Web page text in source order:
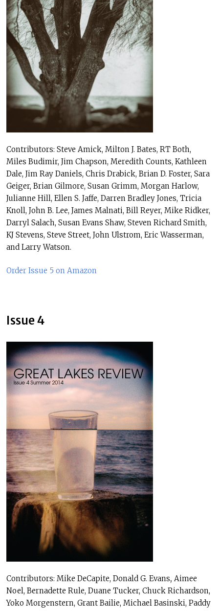
Contributors: Steve Amick, Milton J. Bates, RT Both,
Miles Budimir, Jim Chapson, Meredith Counts, Kathleen
Dale, Jim Ray Daniels, Chris Drabick, Brian D. Foster, Sara
Geiger, Brian Gilmore, Susan Grimm, Morgan Harlow,
Julianne Hill, Ellen S. Jaffe, Darren Bradley Jones, Tricia
Knoll, John B. Lee, James Malnati, Bill Reyer, Mike Ridker,
Darryl Salach, Susan Evans Shaw, Steven Richard Smith,
KJ Stevens, Steve Street, John Ulstrom, Eric Wasserman,
and Larry Watson.
Order Issue 5 on Amazon
Issue 4
Contributors: Mike DeCapite, Donald G. Evans, Aimee
Noel, Bernadette Rule, Duane Tucker, Chuck Richardson,
Yoko Morgenstern, Grant Bailie, Michael Basinski, Paddy